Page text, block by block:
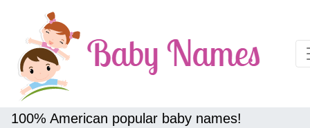
100% American popular baby names!